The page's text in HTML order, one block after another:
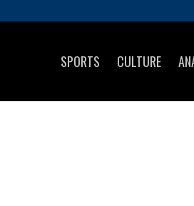
SPORTS CULTURE